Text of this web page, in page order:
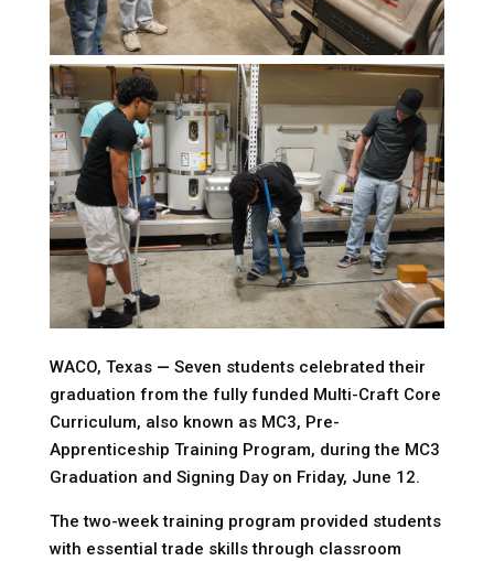
WACO, Texas— Seven students celebrated their
graduation from the fully funded Multi-Craft Core
Curriculum, also known as MC3, Pre-
Apprenticeship Training Program, during the MC3
Graduation and Signing Day on Friday, June 12.
The two-week training program provided students
with essential trade skills through classroom